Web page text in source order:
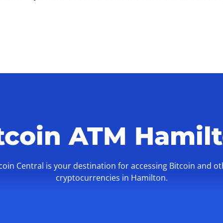
ATM
Central is your destination for accessing Bitcoin and
cryptocurrencies in Hamilton.